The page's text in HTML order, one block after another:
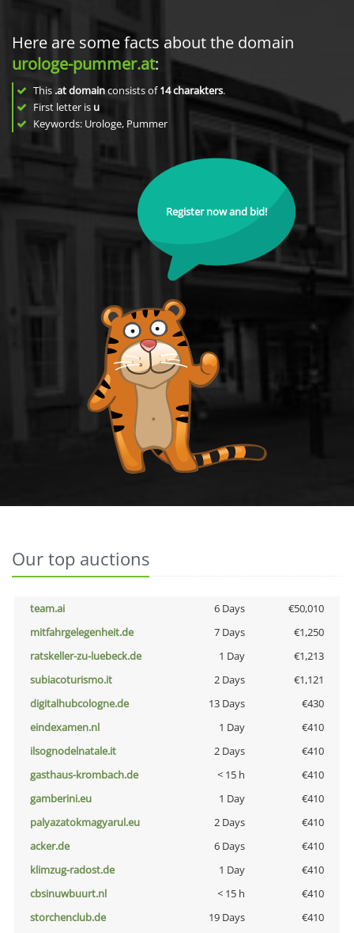
Here are some facts about the domain
urologe-pummer.at:
This .at domainconsists of14charakters.
First letter is u
Keywords: Urologe, Pummer
Register now and bid!
Our top auctions
team.ai 6 Days
€50,010
mitfahrgelegenheit.de
7 Days
€1,250
ratskeller-zu-luebeck.de
1 Day
€1,213
subiacoturismo.it
2 Days
€1,121
digitalhubcologne.de
13 Days
€430
eindexamen.nl
1 Day
€410
ilsognodelnatale.it
2 Days
€410
gasthaus-krombach.de
< 15 h
€410
gamberini.eu
1 Day
€410
palyazatokmagyarul.eu
2 Days
€410
acker.de
6 Days
€410
klimzug-radost.de
1 Day
€410
cbsinuwbuurt.nl
< 15 h
€410
storchenclub.de
19 Days
€410